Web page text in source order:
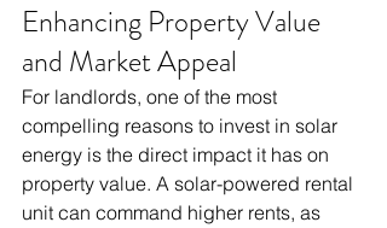
Enhancing Property Value
and Market Appeal
For landlords, one of the most
compelling reasons to invest in solar
energy is the direct impact it has on
property value. A solar-powered rental
unit can command higher rents, as